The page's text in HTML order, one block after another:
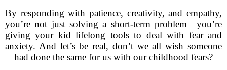
By responding with patience, creativity, and empathy,
you’re not just solving a short-term problem—you’re
giving your kid lifelong tools to deal with fear and
anxiety. And let’s be real, don’t we all wish someone
had done the same for us with our childhood fears?